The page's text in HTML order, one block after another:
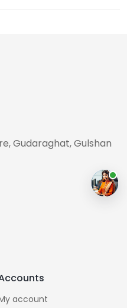
Gudaraghat, Gulshan
account